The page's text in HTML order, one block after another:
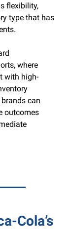
flexibility,
type that has
where
with high-
can
outcomes
Cola’s